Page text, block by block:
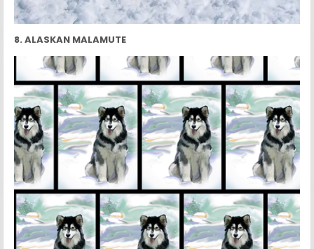
8. ALASKAN MALAMUTE